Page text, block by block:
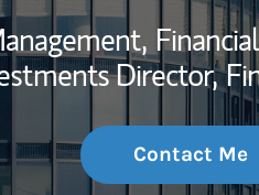
Director,
Contact Me